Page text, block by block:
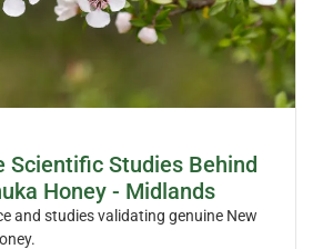
Scientific Studies Behind
Honey - Midlands
and studies validating genuine New